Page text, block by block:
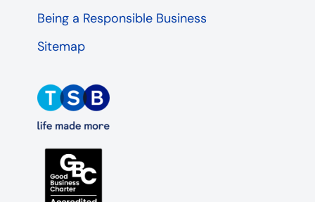
Being a Responsible Business
Sitemap